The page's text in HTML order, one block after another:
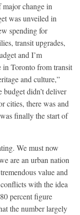
major change in
was unveiled in
spending for
transit upgrades,
and I’m
in Toronto from transit
and culture,”
didn’t deliver
cities, there was and
finally the start of
We must now
are an urban nation
value and
with the idea
percent figure
the number largely